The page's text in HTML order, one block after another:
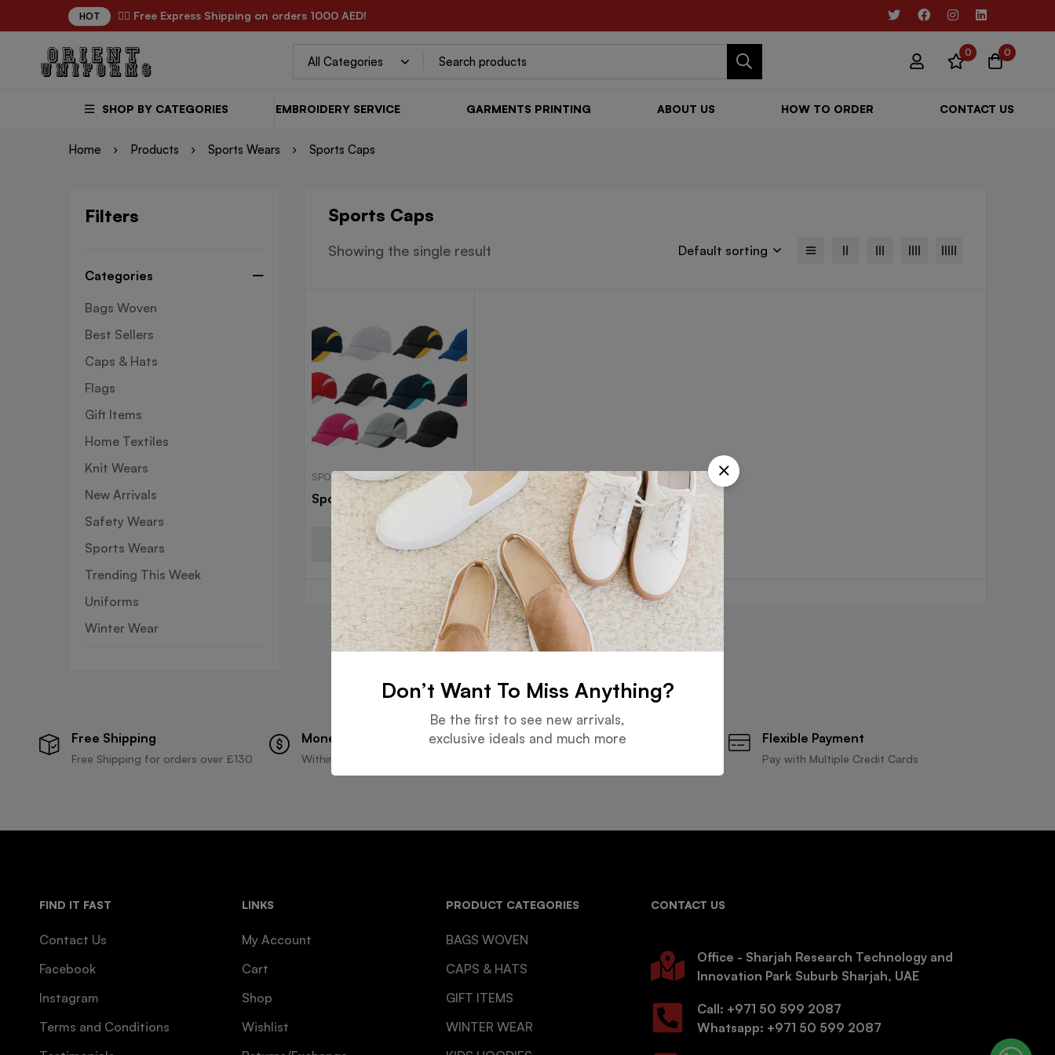
HOT ✌🏼 Free Express Shipping on orders 1000 AED!
0 0
SHOP BY CATEGORIES EMBROIDERY SERVICE GARMENTS PRINTING ABOUT US HOW TO ORDER CONTACT US
Home Products Sports Wears Sports Caps
Filters
Categories
Bags Woven
Best Sellers
Caps & Hats
Flags
Gift Items
Home Textiles
Knit Wears
New Arrivals
Safety Wears
Sports Wears
Trending This Week
Uniforms
Winter Wear
Sports Caps
Showing the single result Default sorting
SPORTS CAPS
Sports Caps
Read more
Free Shipping
Free Shipping for orders over £130
Money Guarantee
Within 30 days for an exchange.
Online Support Flexible Payment
Pay with Multiple Credit Cards
FIND IT FAST
Contact Us
Facebook
Instagram
Terms and Conditions
LINKS
My Account
Cart
Shop
Wishlist
PRODUCT CATEGORIES
BAGS WOVEN
CAPS & HATS
GIFT ITEMS
WINTER WEAR
CONTACT US
Office - Sharjah Research Technology and
Innovation Park Suburb Sharjah, UAE
Call: +971 50 599 2087
Whatsapp: +971 50 599 2087
Don’t Want To Miss Anything?
Be the first to see new arrivals,
exclusive ideals and much more